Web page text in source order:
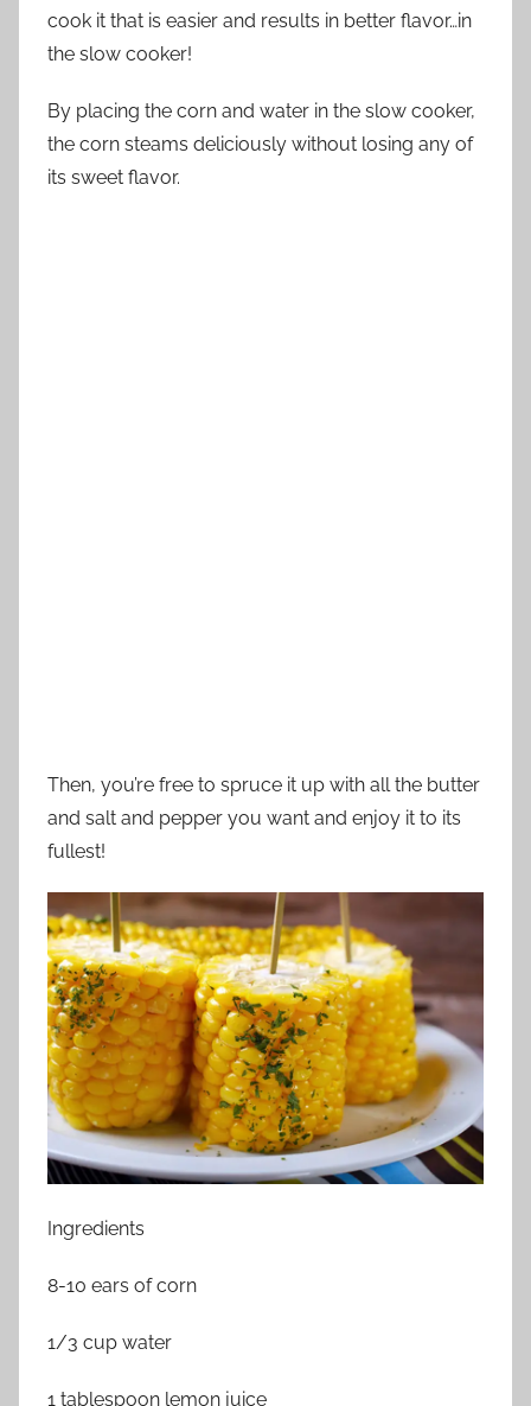
cook it that is easier and results in better flavor…in
the slow cooker!
By placing the corn and water in the slow cooker,
the corn steams deliciously without losing any of
its sweet flavor.
Then, you’re free to spruce it up with all the butter
and salt and pepper you want and enjoy it to its
fullest!
Ingredients
8-10 ears of corn
1/3 cup water
1 tablespoon lemon juice